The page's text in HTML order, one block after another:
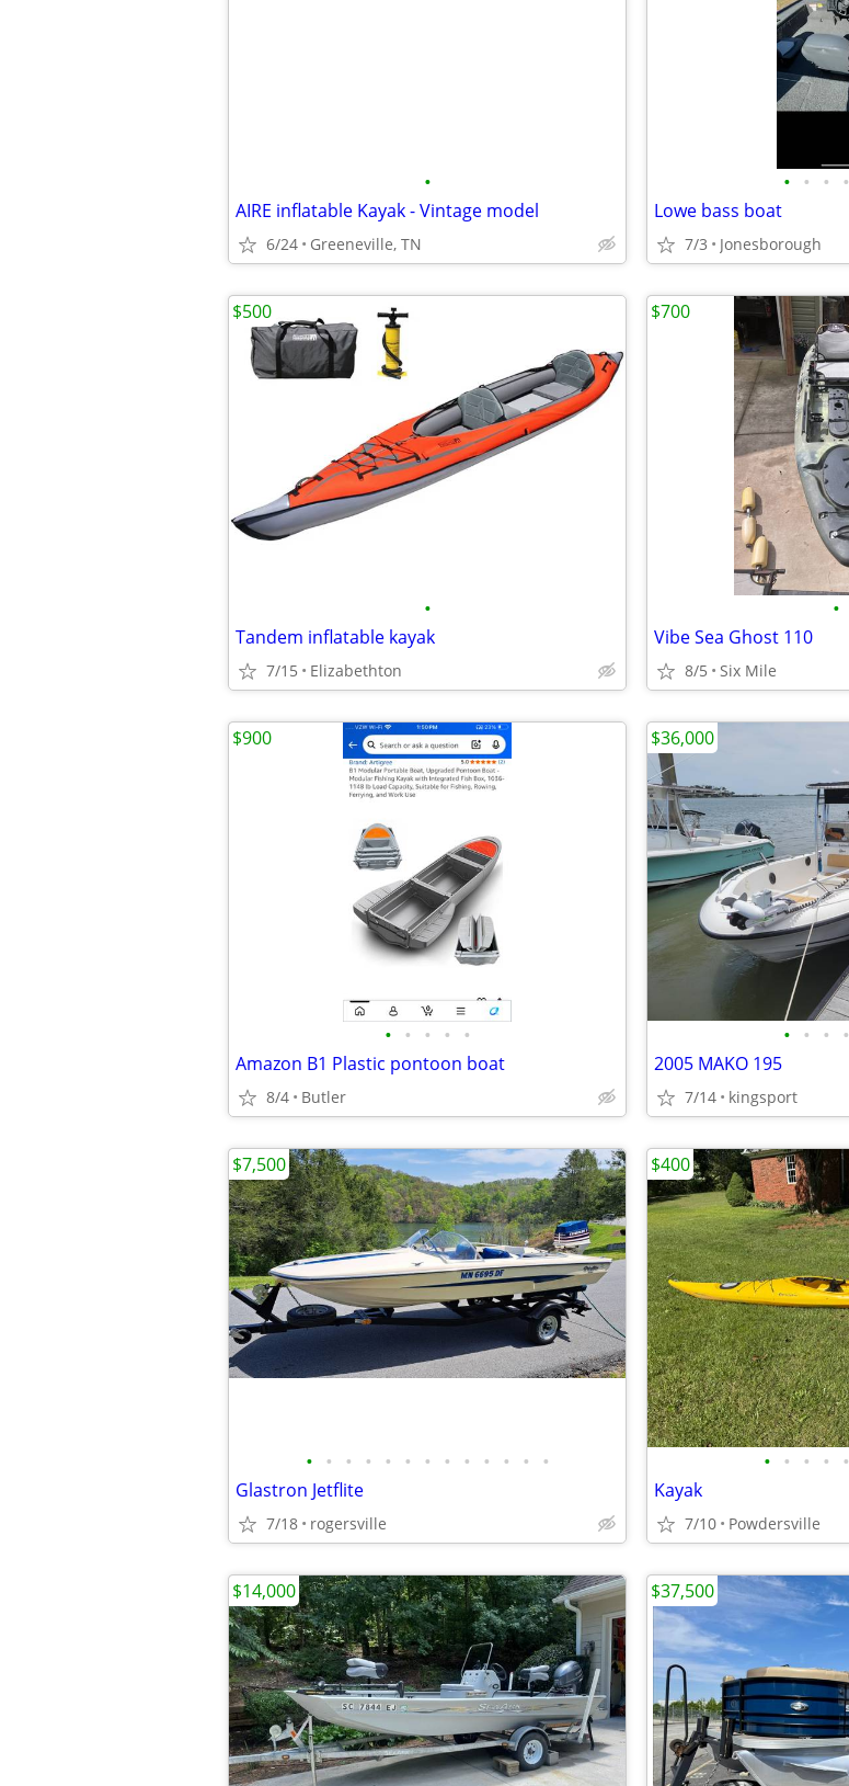
•
AIRE inflatable Kayak - Vintage model
6/24 Greeneville, TN
• • • •
Lowe bass boat
7/3 Jonesborough
•
Tandem inflatable kayak
7/15 Elizabethton
$500
•
Vibe Sea Ghost 110
8/5 Six Mile
$700
• • • • •
Amazon B1 Plastic pontoon boat
8/4 Butler
$900
• • • •
2005 MAKO 195
7/14 kingsport
$36,000
• • • • • • • • • • • • •
Glastron Jetflite
7/18 rogersville
$7,500
• • • • •
Kayak
7/10 Powdersville
$400
$14,000 $37,500